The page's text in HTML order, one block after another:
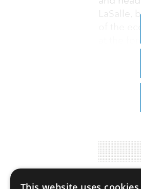
LaSalle,
of the
at the
Can
eastern
For